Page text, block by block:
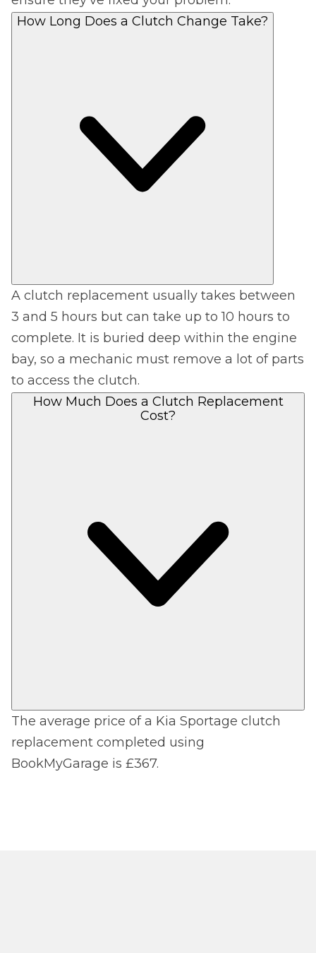
How Long Does a Clutch Change Take?
A clutch replacement usually takes between
3 and 5 hours but can take up to 10 hours to
complete. It is buried deep within the engine
bay, so a mechanic must remove a lot of parts
to access the clutch.
How Much Does a Clutch Replacement
Cost?
The average price of a Kia Sportage clutch
replacement completed using
BookMyGarage is £367.